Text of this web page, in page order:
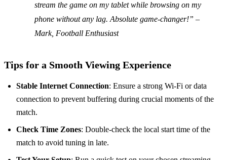
stream the game on my tablet while browsing on my
phone without any lag. Absolute game-changer!” –
Mark, Football Enthusiast
Tips for a Smooth Viewing Experience
Stable Internet Connection: Ensure a strong Wi-Fi or data
connection to prevent buffering during crucial moments of the
match.
Check Time Zones: Double-check the local start time of the
match to avoid tuning in late.